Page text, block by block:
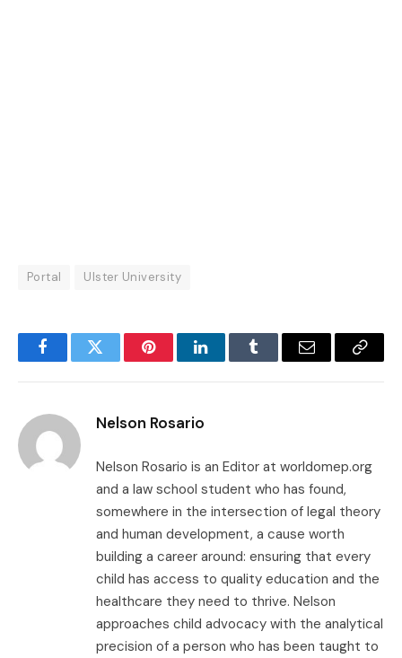
Portal Ulster University
FacebookTwitter PinterestLinkedInTumblr Email
Copy
Nelson Rosario
Nelson Rosario is an Editor at worldomep.org
and a law school student who has found,
somewhere in the intersection of legal theory
and human development, a cause worth
building a career around: ensuring that every
child has access to quality education and the
healthcare they need to thrive. Nelson
approaches child advocacy with the analytical
precision of a person who has been taught to